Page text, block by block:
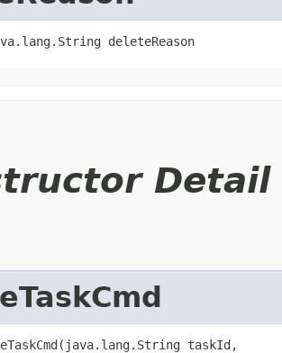
deleteReason
Detail
taskId,